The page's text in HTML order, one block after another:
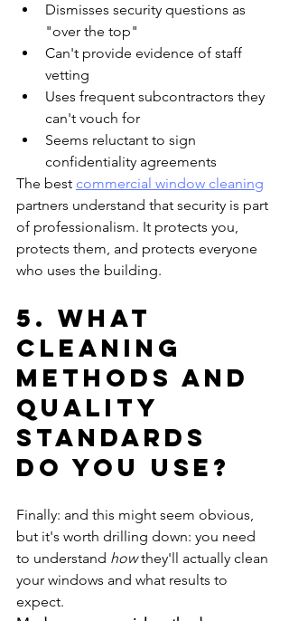
Dismisses security questions as
"over the top"
Can't provide evidence of staff
vetting
Uses frequent subcontractors they
can't vouch for
Seems reluctant to sign
confidentiality agreements
The best commercial window cleaning
partners understand that security is part
of professionalism. It protects you,
protects them, and protects everyone
who uses the building.
5. What
Cleaning
Methods and
Quality
Standards
Do You Use?
Finally: and this might seem obvious,
but it's worth drilling down: you need
to understand how they'll actually clean
your windows and what results to
expect.